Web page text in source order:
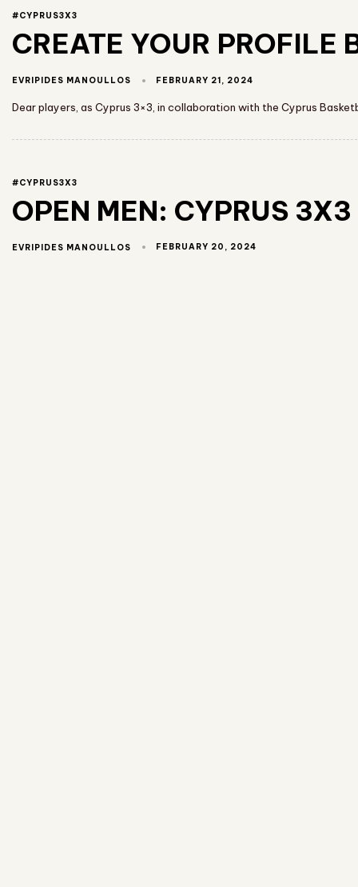
#CYPRUS3X3
CREATE YOUR PROFILE
EVRIPIDES MANOULLOS FEBRUARY 21, 2024
Dear players, as Cyprus 3×3, in collaboration with the Cyprus
#CYPRUS3X3
OPEN MEN: CYPRUS
EVRIPIDES MANOULLOS FEBRUARY 20, 2024